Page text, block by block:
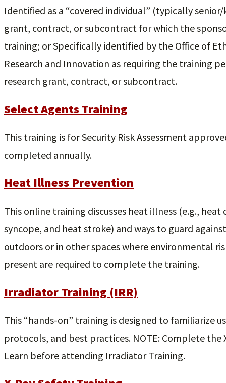
Identified as a “covered individual” (typically
grant, contract, or subcontract for which the
training; or Specifically identified by the Office of
Research and Innovation as requiring the training
research grant, contract, or subcontract.
Select Agents Training
This training is for Security Risk Assessment
completed annually.
Heat Illness Prevention
This online training discusses heat illness (e.g.,
syncope, and heat stroke) and ways to guard
outdoors or in other spaces where environmental
present are required to complete the training.
Irradiator Training (IRR)
This “hands-on” training is designed to familiarize
protocols, and best practices. NOTE: Complete the
Learn before attending Irradiator Training.